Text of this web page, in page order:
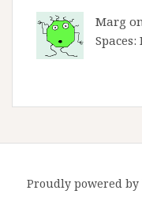
Marg
Proudly powered by